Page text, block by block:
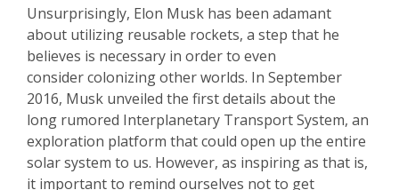
Unsurprisingly, Elon Musk has been adamant
about utilizing reusable rockets, a step that he
believes is necessary in order to even
consider colonizing other worlds. In September
2016, Musk unveiled the first details about the
long rumored Interplanetary Transport System, an
exploration platform that could open up the entire
solar system to us. However, as inspiring as that is,
it important to remind ourselves not to get